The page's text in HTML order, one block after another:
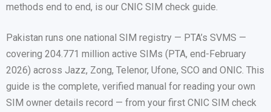
methods end to end, is our CNIC SIM check guide.
Pakistan runs one national SIM registry — PTA’s SVMS —
covering 204.771 million active SIMs (PTA, end-February
2026) across Jazz, Zong, Telenor, Ufone, SCO and ONIC. This
guide is the complete, verified manual for reading your own
SIM owner details record — from your first CNIC SIM check